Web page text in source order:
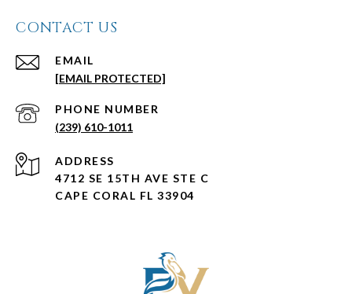
CONTACT US
EMAIL
[EMAIL PROTECTED]
PHONE NUMBER
(239) 610-1011
ADDRESS
4712 SE 15TH AVE STE C
CAPE CORAL FL 33904